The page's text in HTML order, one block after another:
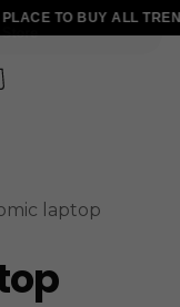
TO BUY ALL
laptop